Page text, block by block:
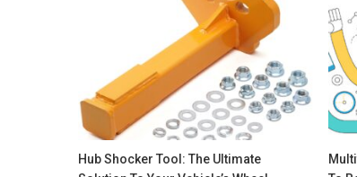
Hub Shocker Tool: The Ultimate